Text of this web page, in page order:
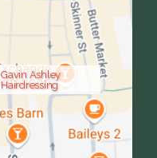
Gavin Ashley
Hairdressing